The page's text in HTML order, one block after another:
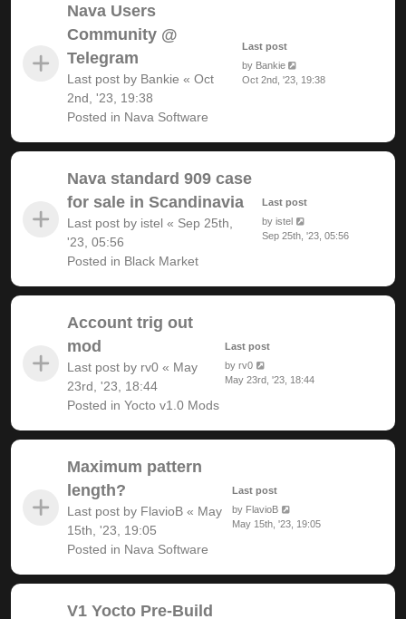
Nava Users
Community @
Telegram
Last post by Bankie « Oct
2nd, '23, 19:38
Posted in Nava Software
Last post
by Bankie
Oct 2nd, '23, 19:38
Nava standard 909 case
for sale in Scandinavia
Last post by istel « Sep 25th,
'23, 05:56
Posted in Black Market
Last post
by istel
Sep 25th, '23, 05:56
Account trig out
mod
Last post by rv0 « May
23rd, '23, 18:44
Posted in Yocto v1.0 Mods
Last post
byrv0
May 23rd, '23, 18:44
Maximum pattern
length?
Last post by FlavioB « May
15th, '23, 19:05
Posted in Nava Software
Last post
by FlavioB
May 15th, '23, 19:05
V1 Yocto Pre-Build